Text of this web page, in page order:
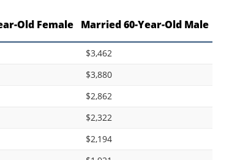
Old Female Married 60-Year-Old Male
$3,462
$3,880
$2,862
$2,322
$2,194